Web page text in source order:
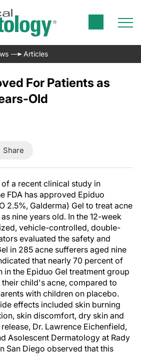
Articles
For Patients as
Old
Share
a recent clinical study in
FDA has approved Epiduo
2.5%, Galderma) Gel to treat acne
nine years old. In the 12-week
vehicle-controlled, double-
evaluated the safety and
in 285 acne sufferers aged nine
that nearly 70 percent of
in the Epiduo Gel treatment group
child's acne, compared to
with children on placebo.
effects included skin burning
skin discomfort, dry skin and
Dr. Lawrence Eichenfield,
Asolescent Dermatology at Rady
San Diego observed that this